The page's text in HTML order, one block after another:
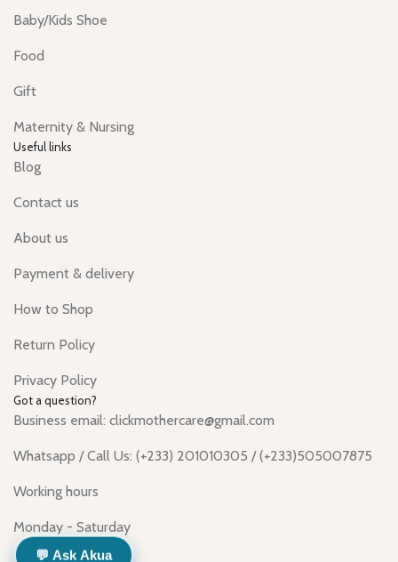
Baby/Kids Shoe
Food
Gift
Maternity & Nursing
Useful links
Blog
Contact us
About us
Payment & delivery
How to Shop
Return Policy
Privacy Policy
Got a question?
Business email: clickmothercare@gmail.com
Whatsapp / Call Us: (+233) 201010305 / (+233)505007875
Working hours
Monday - Saturday
💬 Ask Akua